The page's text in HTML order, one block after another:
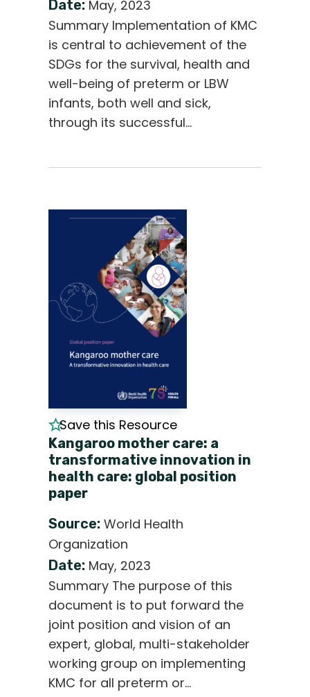
Date: May, 2023
Summary Implementation of KMC
is central to achievement of the
SDGs for the survival, health and
well-being of preterm or LBW
infants, both well and sick,
through its successful…
Save this Resource
Kangaroo mother care: a
transformative innovation in
health care: global position
paper
Source: World Health
Organization
Date: May, 2023
Summary The purpose of this
document is to put forward the
joint position and vision of an
expert, global, multi-stakeholder
working group on implementing
KMC for all preterm or…